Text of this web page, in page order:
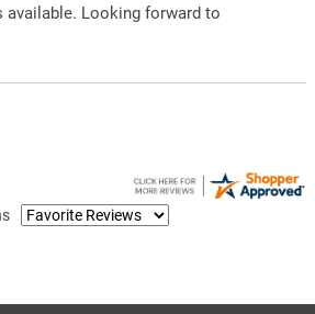
available. Looking forward to